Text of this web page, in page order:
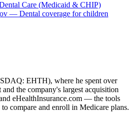
Care (Medicaid & CHIP)
— Dental coverage for children
EHTH), where he spent over
the company's largest acquisition
eHealthInsurance.com — the tools
compare and enroll in Medicare plans.